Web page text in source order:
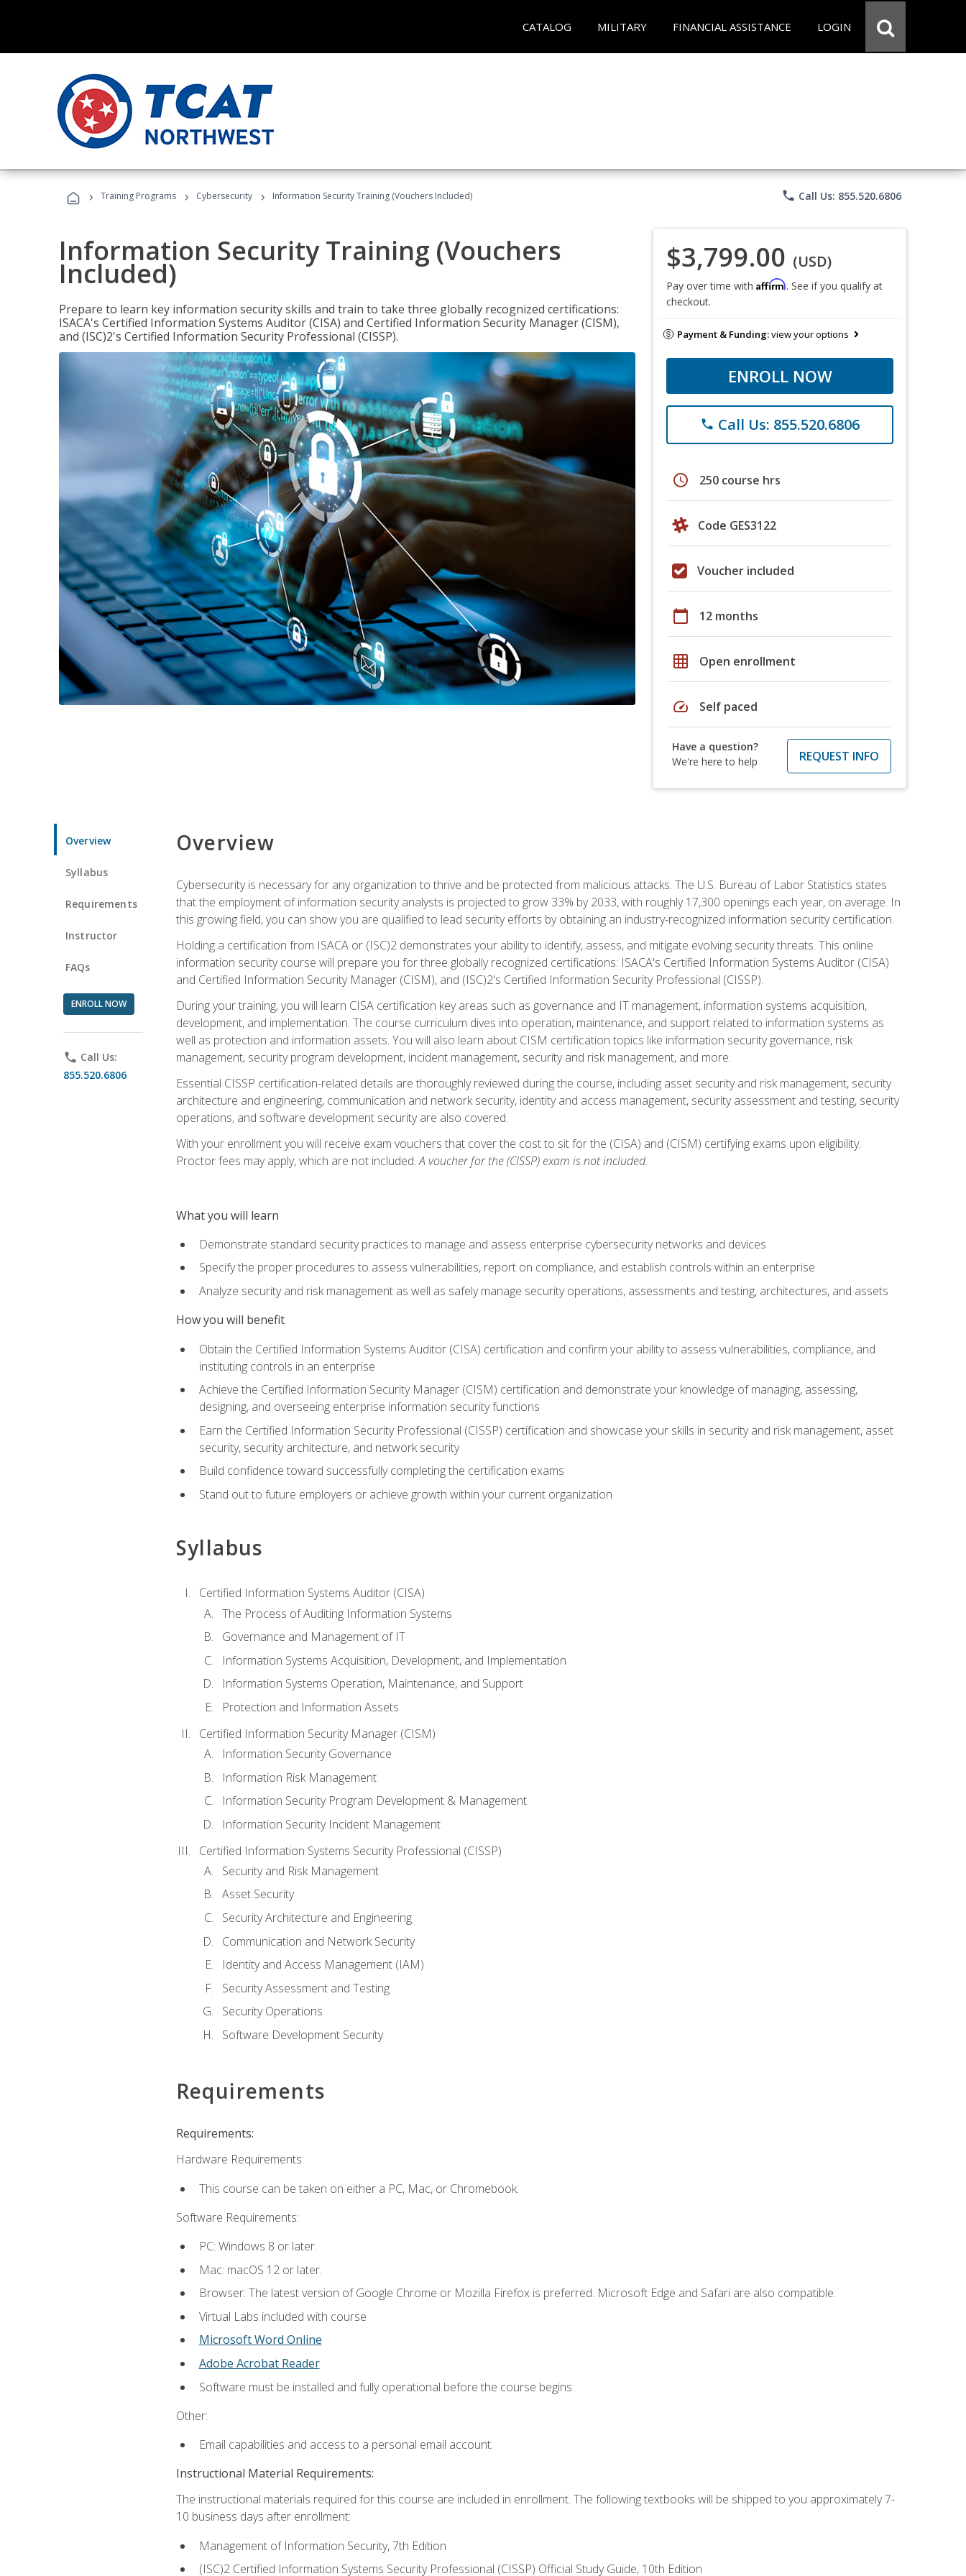
CATALOG MILITARY FINANCIAL ASSISTANCE LOGIN
› Training Programs › Cybersecurity › Information Security Training (Vouchers Included) phone Call Us: 855.520.6806
Information Security Training (Vouchers
Included)
Prepare to learn key information security skills and train to take three globally recognized certifications:
ISACA's Certified Information Systems Auditor (CISA) and Certified Information Security Manager (CISM),
and (ISC)2's Certified Information Security Professional (CISSP).
$3,799.00 (USD)
Pay over time with Affirm. See if you qualify at
checkout.
Payment & Funding:view your options
ENROLL NOW
phone Call Us: 855.520.6806
schedule 250 course hrs
Code GES3122
Voucher included
calendar_today 12 months
grid_on Open enrollment
speed Self paced
Have a question?
We're here to help
REQUEST INFO
Overview
Syllabus
Requirements
Instructor
FAQs
ENROLL NOW
phone Call Us:
855.520.6806
Overview
Cybersecurity is necessary for any organization to thrive and be protected from malicious attacks. The U.S. Bureau of Labor Statistics states
that the employment of information security analysts is projected to grow 33% by 2033, with roughly 17,300 openings each year, on average. In
this growing field, you can show you are qualified to lead security efforts by obtaining an industry-recognized information security certification.
Holding a certification from ISACA or (ISC)2 demonstrates your ability to identify, assess, and mitigate evolving security threats. This online
information security course will prepare you for three globally recognized certifications: ISACA's Certified Information Systems Auditor (CISA)
and Certified Information Security Manager (CISM), and (ISC)2's Certified Information Security Professional (CISSP).
During your training, you will learn CISA certification key areas such as governance and IT management, information systems acquisition,
development, and implementation. The course curriculum dives into operation, maintenance, and support related to information systems as
well as protection and information assets. You will also learn about CISM certification topics like information security governance, risk
management, security program development, incident management, security and risk management, and more.
Essential CISSP certification-related details are thoroughly reviewed during the course, including asset security and risk management, security
architecture and engineering, communication and network security, identity and access management, security assessment and testing, security
operations, and software development security are also covered.
With your enrollment you will receive exam vouchers that cover the cost to sit for the (CISA) and (CISM) certifying exams upon eligibility.
Proctor fees may apply, which are not included.A voucher for the (CISSP) exam is not included.
What you will learn
Demonstrate standard security practices to manage and assess enterprise cybersecurity networks and devices
Specify the proper procedures to assess vulnerabilities, report on compliance, and establish controls within an enterprise
Analyze security and risk management as well as safely manage security operations, assessments and testing, architectures, and assets
How you will benefit
Obtain the Certified Information Systems Auditor (CISA) certification and confirm your ability to assess vulnerabilities, compliance, and
instituting controls in an enterprise
Achieve the Certified Information Security Manager (CISM) certification and demonstrate your knowledge of managing, assessing,
designing, and overseeing enterprise information security functions
Earn the Certified Information Security Professional (CISSP) certification and showcase your skills in security and risk management, asset
security, security architecture, and network security
Build confidence toward successfully completing the certification exams
Stand out to future employers or achieve growth within your current organization
Syllabus
Certified Information Systems Auditor (CISA)
The Process of Auditing Information Systems
Governance and Management of IT
Information Systems Acquisition, Development, and Implementation
Information Systems Operation, Maintenance, and Support
Protection and Information Assets
Certified Information Security Manager (CISM)
Information Security Governance
Information Risk Management
Information Security Program Development & Management
Information Security Incident Management
Certified Information Systems Security Professional (CISSP)
Security and Risk Management
Asset Security
Security Architecture and Engineering
Communication and Network Security
Identity and Access Management (IAM)
Security Assessment and Testing
Security Operations
Software Development Security
Requirements
Requirements:
Hardware Requirements:
This course can be taken on either a PC, Mac, or Chromebook.
Software Requirements:
PC: Windows 8 or later.
Mac: macOS 12 or later.
Browser: The latest version of Google Chrome or Mozilla Firefox is preferred. Microsoft Edge and Safari are also compatible.
Virtual Labs included with course
Microsoft Word Online
Adobe Acrobat Reader
Software must be installed and fully operational before the course begins.
Other:
Email capabilities and access to a personal email account.
Instructional Material Requirements:
The instructional materials required for this course are included in enrollment. The following textbooks will be shipped to you approximately 7-
10 business days after enrollment:
Management of Information Security, 7th Edition
(ISC)2 Certified Information Systems Security Professional (CISSP) Official Study Guide, 10th Edition